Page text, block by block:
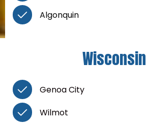
Algonquin
Wisconsin
Genoa City
Wilmot